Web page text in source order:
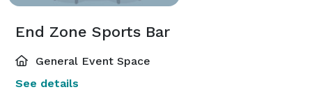
End Zone Sports Bar
General Event Space
See details